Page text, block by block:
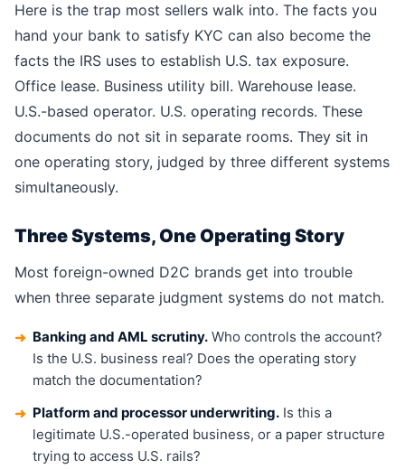
Here is the trap most sellers walk into. The facts you
hand your bank to satisfy KYC can also become the
facts the IRS uses to establish U.S. tax exposure.
Office lease. Business utility bill. Warehouse lease.
U.S.-based operator. U.S. operating records. These
documents do not sit in separate rooms. They sit in
one operating story, judged by three different systems
simultaneously.
Three Systems, One Operating Story
Most foreign-owned D2C brands get into trouble
when three separate judgment systems do not match.
➜ Banking and AML scrutiny. Who controls the account?
Is the U.S. business real? Does the operating story
match the documentation?
➜ Platform and processor underwriting. Is this a
legitimate U.S.-operated business, or a paper structure
trying to access U.S. rails?